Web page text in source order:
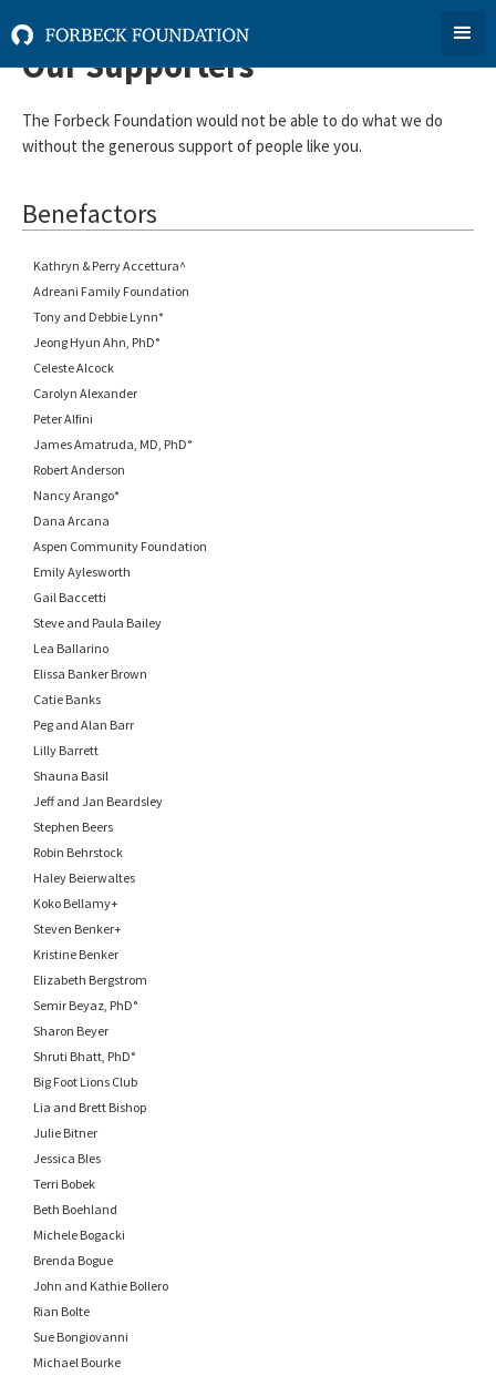
Our Supporters
The Forbeck Foundation would not be able to do what we do
without the generous support of people like you.
Benefactors
Kathryn & Perry Accettura^
Adreani Family Foundation
Tony and Debbie Lynn*
Jeong Hyun Ahn, PhD°
Celeste Alcock
Carolyn Alexander
Peter Alfini
James Amatruda, MD, PhD°
Robert Anderson
Nancy Arango*
Dana Arcana
Aspen Community Foundation
Emily Aylesworth
Gail Baccetti
Steve and Paula Bailey
Lea Ballarino
Elissa Banker Brown
Catie Banks
Peg and Alan Barr
Lilly Barrett
Shauna Basil
Jeff and Jan Beardsley
Stephen Beers
Robin Behrstock
Haley Beierwaltes
Koko Bellamy+
Steven Benker+
Kristine Benker
Elizabeth Bergstrom
Semir Beyaz, PhD°
Sharon Beyer
Shruti Bhatt, PhD°
Big Foot Lions Club
Lia and Brett Bishop
Julie Bitner
Jessica Bles
Terri Bobek
Beth Boehland
Michele Bogacki
Brenda Bogue
John and Kathie Bollero
Rian Bolte
Sue Bongiovanni
Michael Bourke